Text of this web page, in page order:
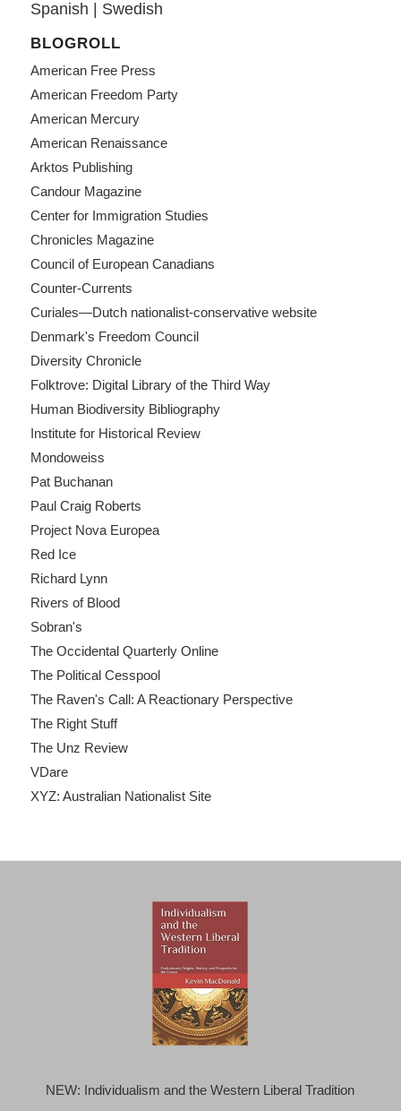
Spanish Swedish
BLOGROLL
American Free Press
American Freedom Party
American Mercury
American Renaissance
Arktos Publishing
Candour Magazine
Center for Immigration Studies
Chronicles Magazine
Council of European Canadians
Counter-Currents
Curiales—Dutch nationalist-conservative website
Denmark's Freedom Council
Diversity Chronicle
Folktrove: Digital Library of the Third Way
Human Biodiversity Bibliography
Institute for Historical Review
Mondoweiss
Pat Buchanan
Paul Craig Roberts
Project Nova Europea
Red Ice
Richard Lynn
Rivers of Blood
Sobran's
The Occidental Quarterly Online
The Political Cesspool
The Raven's Call: A Reactionary Perspective
The Right Stuff
The Unz Review
VDare
XYZ: Australian Nationalist Site
NEW: Individualism and the Western Liberal Tradition